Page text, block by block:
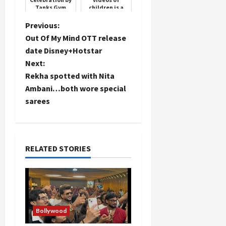
Tanks Gym
children is a
Madras High
P
o
s
t
v
i
g
a
Previous:
Out Of My Mind OTT release
date Disney+Hotstar
Next:
Rekha spotted with Nita
Ambani…both wore special
sarees
RELATED STORIES
Bollywood